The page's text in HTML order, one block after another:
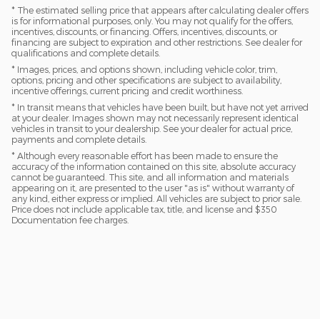
* The estimated selling price that appears after calculating dealer offers
is for informational purposes, only. You may not qualify for the offers,
incentives, discounts, or financing. Offers, incentives, discounts, or
financing are subject to expiration and other restrictions. See dealer for
qualifications and complete details.
* Images, prices, and options shown, including vehicle color, trim,
options, pricing and other specifications are subject to availability,
incentive offerings, current pricing and credit worthiness.
* In transit means that vehicles have been built, but have not yet arrived
at your dealer. Images shown may not necessarily represent identical
vehicles in transit to your dealership. See your dealer for actual price,
payments and complete details.
* Although every reasonable effort has been made to ensure the
accuracy of the information contained on this site, absolute accuracy
cannot be guaranteed. This site, and all information and materials
appearing on it, are presented to the user "as is" without warranty of
any kind, either express or implied. All vehicles are subject to prior sale.
Price does not include applicable tax, title, and license and $350
Documentation fee charges.